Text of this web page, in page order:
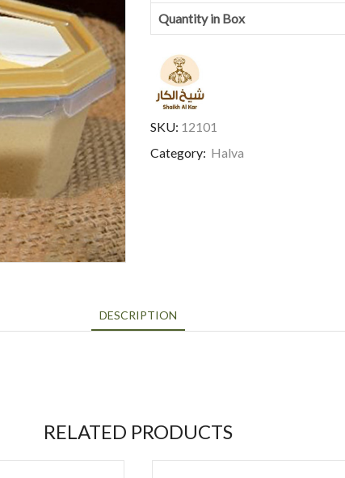
Quantity in Box
SKU: 12101
Category: Halva
DESCRIPTION
RELATED PRODUCTS